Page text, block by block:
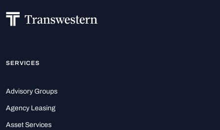
SERVICES
Advisory Groups
Agency Leasing
Asset Services